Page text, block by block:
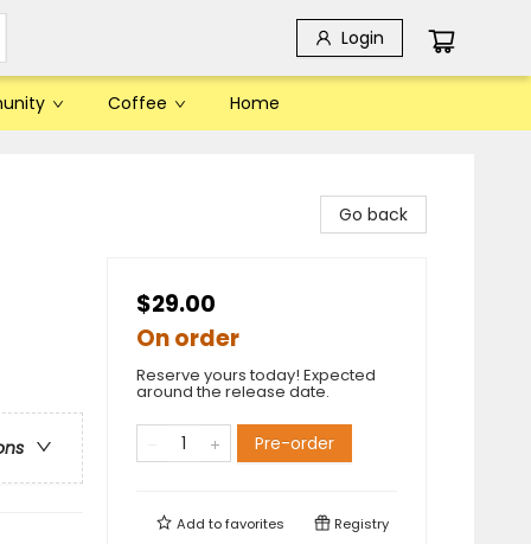
Login
Coffee Home
Go back
$29.00
On order
Reserve yours today! Expected
around the release date.
Pre-order
Add tofavorites Registry